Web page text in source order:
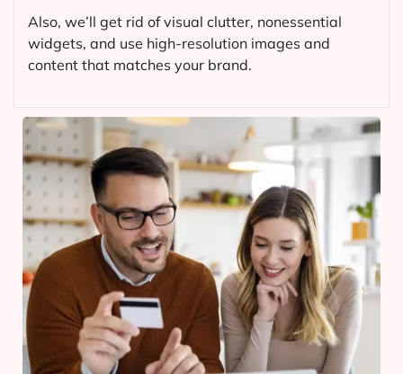
Also, we’ll get rid of visual clutter, nonessential
widgets, and use high-resolution images and
content that matches your brand.